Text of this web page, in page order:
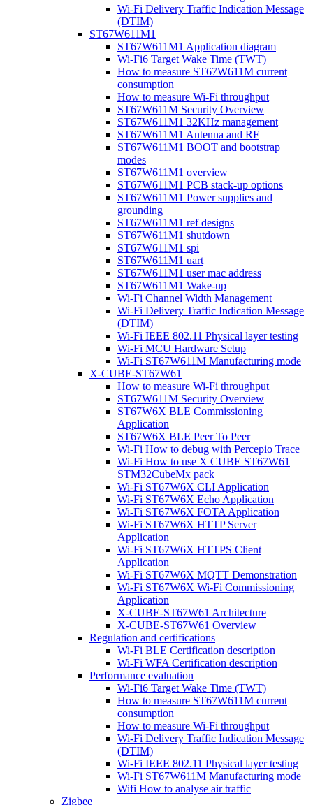
Wi-Fi Delivery Traffic Indication Message
(DTIM)
ST67W611M1
ST67W611M1 Application diagram
Wi-Fi6 Target Wake Time (TWT)
How to measure ST67W611M current
consumption
How to measure Wi-Fi throughput
ST67W611M Security Overview
ST67W611M1 32KHz management
ST67W611M1 Antenna and RF
ST67W611M1 BOOT and bootstrap
modes
ST67W611M1 overview
ST67W611M1 PCB stack-up options
ST67W611M1 Power supplies and
grounding
ST67W611M1 ref designs
ST67W611M1 shutdown
ST67W611M1 spi
ST67W611M1 uart
ST67W611M1 user mac address
ST67W611M1 Wake-up
Wi-Fi Channel Width Management
Wi-Fi Delivery Traffic Indication Message
(DTIM)
Wi-Fi IEEE 802.11 Physical layer testing
Wi-Fi MCU Hardware Setup
Wi-Fi ST67W611M Manufacturing mode
X-CUBE-ST67W61
How to measure Wi-Fi throughput
ST67W611M Security Overview
ST67W6X BLE Commissioning
Application
ST67W6X BLE Peer To Peer
Wi-Fi How to debug with Percepio Trace
Wi-Fi How to use X CUBE ST67W61
STM32CubeMx pack
Wi-Fi ST67W6X CLI Application
Wi-Fi ST67W6X Echo Application
Wi-Fi ST67W6X FOTA Application
Wi-Fi ST67W6X HTTP Server
Application
Wi-Fi ST67W6X HTTPS Client
Application
Wi-Fi ST67W6X MQTT Demonstration
Wi-Fi ST67W6X Wi-Fi Commissioning
Application
X-CUBE-ST67W61 Architecture
X-CUBE-ST67W61 Overview
Regulation and certifications
Wi-Fi BLE Certification description
Wi-Fi WFA Certification description
Performance evaluation
Wi-Fi6 Target Wake Time (TWT)
How to measure ST67W611M current
consumption
How to measure Wi-Fi throughput
Wi-Fi Delivery Traffic Indication Message
(DTIM)
Wi-Fi IEEE 802.11 Physical layer testing
Wi-Fi ST67W611M Manufacturing mode
Wifi How to analyse air traffic
Zigbee